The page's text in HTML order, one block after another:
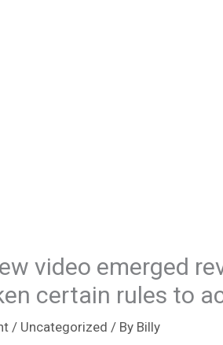
video emerged
certain rules to
/ Uncategorized / By Billy